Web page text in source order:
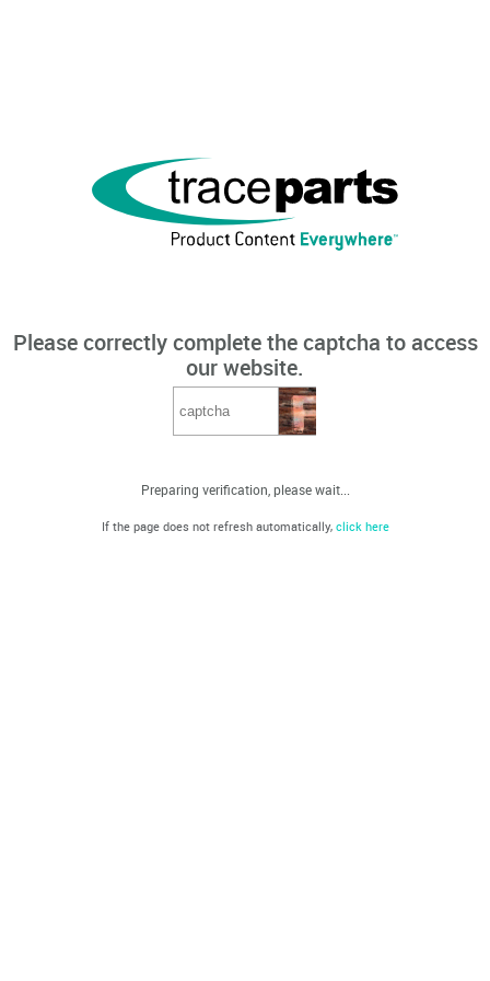
Please correctly complete the captcha to access
our website.
Preparing verification, please wait...
If the page does not refresh automatically, click here